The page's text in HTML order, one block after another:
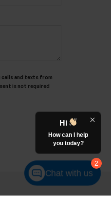
calls and texts from
is not required
2
Hi
How can I help
you today?
Chat with us